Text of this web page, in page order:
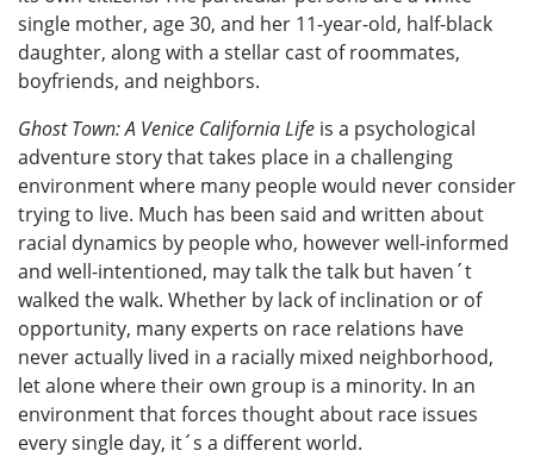
single mother, age 30, and her 11-year-old, half-black
daughter, along with a stellar cast of roommates,
boyfriends, and neighbors.
Ghost Town: A Venice California Life is a psychological
adventure story that takes place in a challenging
environment where many people would never consider
trying to live. Much has been said and written about
racial dynamics by people who, however well-informed
and well-intentioned, may talk the talk but haven´t
walked the walk. Whether by lack of inclination or of
opportunity, many experts on race relations have
never actually lived in a racially mixed neighborhood,
let alone where their own group is a minority. In an
environment that forces thought about race issues
every single day, it´s a different world.